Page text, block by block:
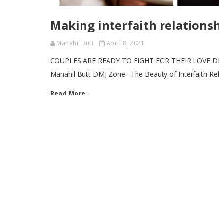
Making interfaith
Manahil Butt April 8, 2021
COUPLES ARE READY TO FIGHT FOR THEIR LOVE
Manahil Butt DMJ Zone · The Beauty of Interfaith
Read More…